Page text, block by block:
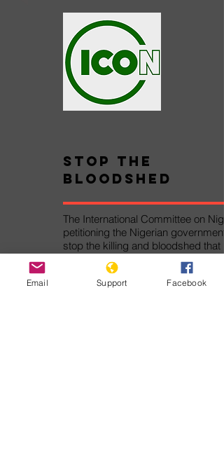
Stop the
Bloodshed
The International Committee on
petitioning the Nigerian government
stop the killing and bloodshed that
caused thousands of deaths and
displacements.
Email Support Facebook